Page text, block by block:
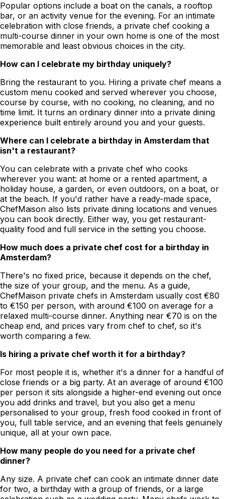
Popular options include a boat on the canals, a rooftop
bar, or an activity venue for the evening. For an intimate
celebration with close friends, a private chef cooking a
multi-course dinner in your own home is one of the most
memorable and least obvious choices in the city.
How can I celebrate my birthday uniquely?
Bring the restaurant to you. Hiring a private chef means a
custom menu cooked and served wherever you choose,
course by course, with no cooking, no cleaning, and no
time limit. It turns an ordinary dinner into a private dining
experience built entirely around you and your guests.
Where can I celebrate a birthday in Amsterdam that
isn't a restaurant?
You can celebrate with a private chef who cooks
wherever you want: at home or a rented apartment, a
holiday house, a garden, or even outdoors, on a boat, or
at the beach. If you'd rather have a ready-made space,
ChefMaison also lists private dining locations and venues
you can book directly. Either way, you get restaurant-
quality food and full service in the setting you choose.
How much does a private chef cost for a birthday in
Amsterdam?
There's no fixed price, because it depends on the chef,
the size of your group, and the menu. As a guide,
ChefMaison private chefs in Amsterdam usually cost €80
to €150 per person, with around €100 on average for a
relaxed multi-course dinner. Anything near €70 is on the
cheap end, and prices vary from chef to chef, so it's
worth comparing a few.
Is hiring a private chef worth it for a birthday?
For most people it is, whether it's a dinner for a handful of
close friends or a big party. At an average of around €100
per person it sits alongside a higher-end evening out once
you add drinks and travel, but you also get a menu
personalised to your group, fresh food cooked in front of
you, full table service, and an evening that feels genuinely
unique, all at your own pace.
How many people do you need for a private chef
dinner?
Any size. A private chef can cook an intimate dinner date
for two, a birthday with a group of friends, or a large